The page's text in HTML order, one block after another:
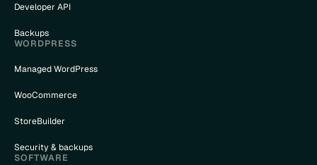
Developer API
Backups
WORDPRESS
Managed WordPress
WooCommerce
StoreBuilder
Security & backups
SOFTWARE